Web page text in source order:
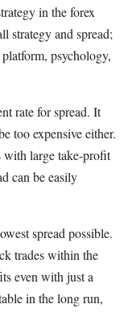
in the forex
strategy and spread;
psychology,
rate for spread. It
too expensive either.
with large take-profit
can be easily
spread possible.
trades within the
even with just a
in the long run,